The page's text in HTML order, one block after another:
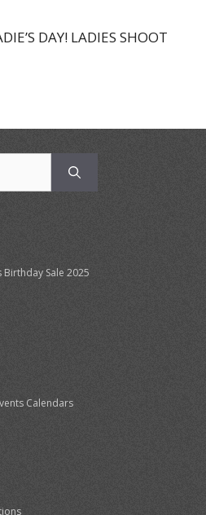
DAY! LADIES SHOOT
Birthday Sale 2025
Calendars